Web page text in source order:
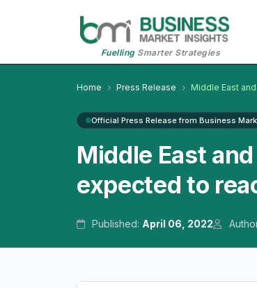
FuellingSmarter Strategies
Home Press Release Middle East
Official Press Release from Business
Middle East
expected to
Published: April 06, 2022